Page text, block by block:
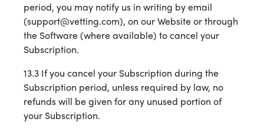
period, you may notify us in writing by email
(support@vetting.com), on our Website or through
the Software (where available) to cancel your
Subscription.
13.3 If you cancel your Subscription during the
Subscription period, unless required by law, no
refunds will be given for any unused portion of
your Subscription.